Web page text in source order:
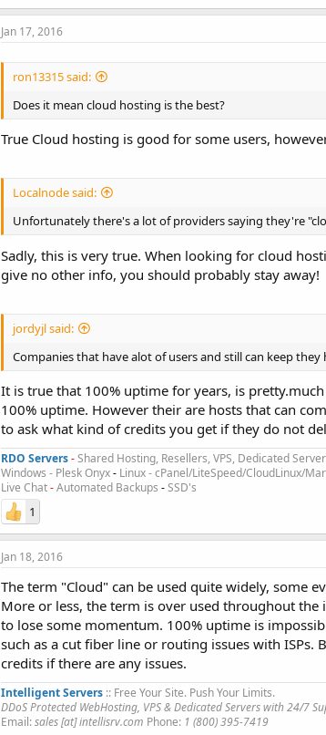
Jan 17, 2016
ron13315 said:
Does it mean cloud hosting is the best?
True Cloud hosting is good for some users,
Localnode said:
Unfortunately there's a lot of providers saying they're
Sadly, this is very true. When looking for cloud
give no other info, you should probably stay away!
jordyjl said:
Companies that have alot of users and still can keep
It is true that 100% uptime for years, is
100% uptime. However their are hosts that can
to ask what kind of credits you get if they do not
RDO Servers-Shared Hosting, Resellers, VPS, Dedicated
Windows - Plesk Onyx- Linux - cPanel/LiteSpeed/CloudLinux/
Live Chat-Automated Backups -SSD's
1
Jan 18, 2016
The term "Cloud" can be used quite widely, some
More or less, the term is over used throughout
to lose some momentum. 100% uptime is
such as a cut fiber line or routing issues with ISPs.
credits if there are any issues.
Intelligent Servers :: Free Your Site. Push Your Limits.
DDoS Protected WebHosting, VPS & Dedicated Servers with 24/7
Email:sales [at] intellisrv.com Phone: 1 (800) 395-7419